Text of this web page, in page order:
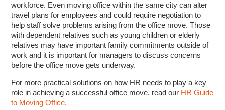
workforce. Even moving office within the same city can alter
travel plans for employees and could require negotiation to
help staff solve problems arising from the office move. Those
with dependent relatives such as young children or elderly
relatives may have important family commitments outside of
work and it is important for managers to discuss concerns
before the office move gets underway.
For more practical solutions on how HR needs to play a key
role in achieving a successful office move, read our HR Guide
to Moving Office.